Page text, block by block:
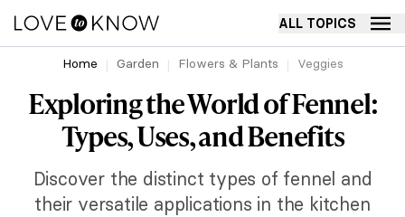
ALL TOPICS
Home Garden Flowers & Plants Veggies
Exploring the World of Fennel:
Types, Uses, and Benefits
Discover the distinct types of fennel and
their versatile applications in the kitchen